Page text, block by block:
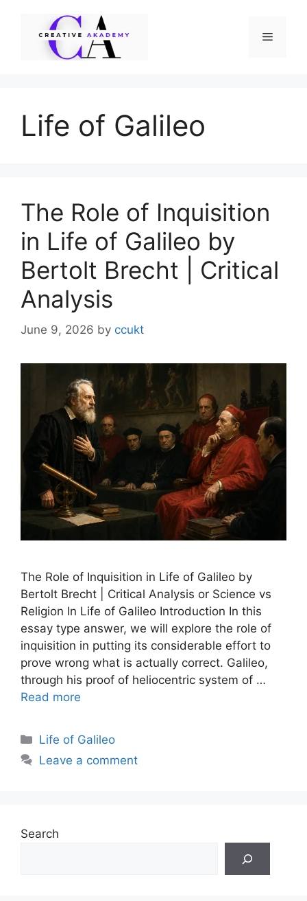
Menu
Life of Galileo
The Role of Inquisition
in Life of Galileo by
Bertolt Brecht | Critical
Analysis
June 9, 2026 by ccukt
The Role of Inquisition in Life of Galileo by
Bertolt Brecht | Critical Analysis or Science vs
Religion In Life of Galileo Introduction In this
essay type answer, we will explore the role of
inquisition in putting its considerable effort to
prove wrong what is actually correct. Galileo,
through his proof of heliocentric system of …
Read more
Categories
Life of Galileo
Leave a comment
Search